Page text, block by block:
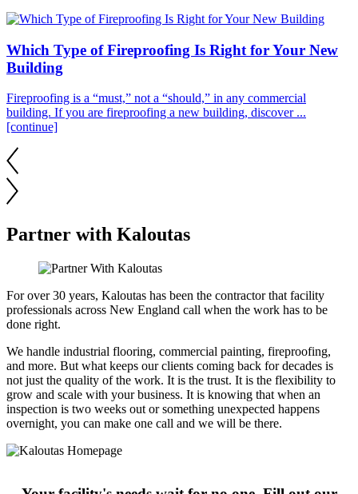
Which Type of Fireproofing Is Right for Your New
Building
Fireproofing is a “must,” not a “should,” in any commercial
building. If you are fireproofing a new building, discover ...
[continue]
Partner with Kaloutas
For over 30 years, Kaloutas has been the contractor that facility
professionals across New England call when the work has to be
done right.
We handle industrial flooring, commercial painting, fireproofing,
and more. But what keeps our clients coming back for decades is
not just the quality of the work. It is the trust. It is the flexibility to
grow and scale with your business. It is knowing that when an
inspection is two weeks out or something unexpected happens
overnight, you can make one call and we will be there.